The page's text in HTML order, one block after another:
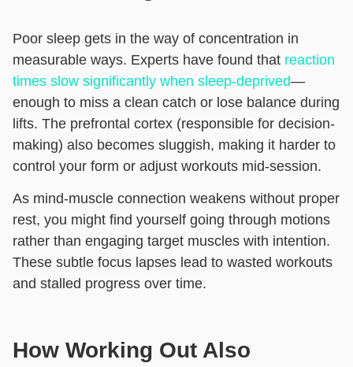
Poor sleep gets in the way of concentration in
measurable ways. Experts have found that reaction
times slow significantly when sleep-deprived—
enough to miss a clean catch or lose balance during
lifts. The prefrontal cortex (responsible for decision-
making) also becomes sluggish, making it harder to
control your form or adjust workouts mid-session.
As mind-muscle connection weakens without proper
rest, you might find yourself going through motions
rather than engaging target muscles with intention.
These subtle focus lapses lead to wasted workouts
and stalled progress over time.
How Working Out Also